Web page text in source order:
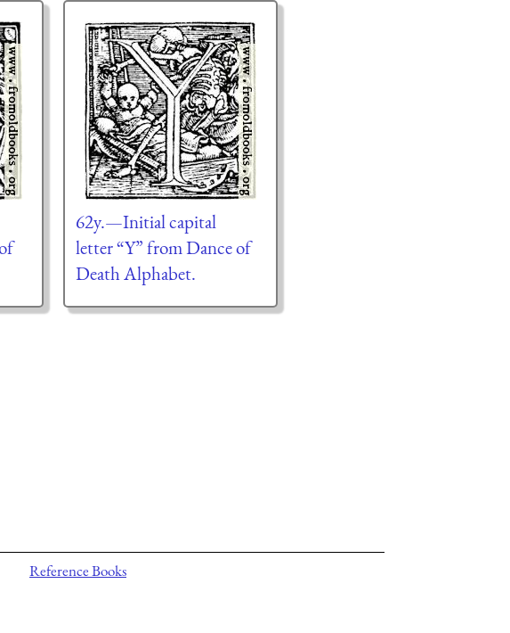
62y.—Initial capital
letter “Y” from Dance of
Death Alphabet.
Reference Books